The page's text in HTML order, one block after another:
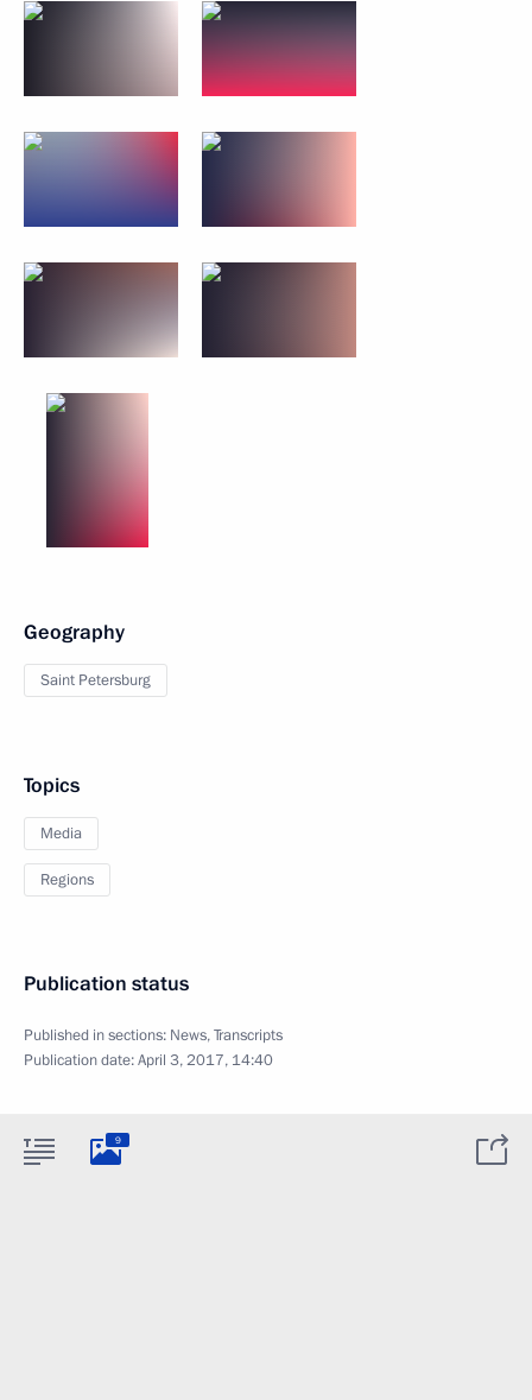
Geography
Saint Petersburg
Topics
Media
Regions
Publication status
Published in sections: News,Transcripts
Publication date:April 3, 2017, 14:40
9